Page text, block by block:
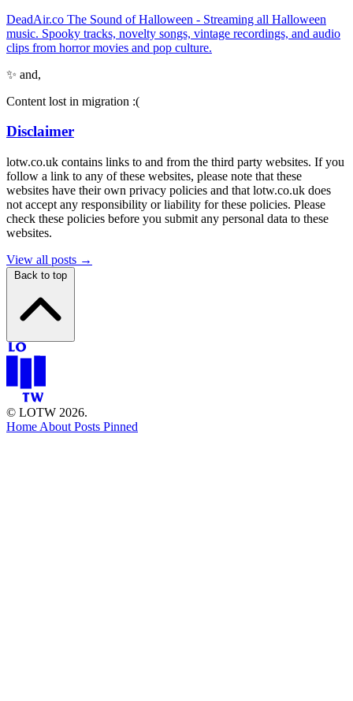
DeadAir.co The Sound of Halloween - Streaming all Halloween
music. Spooky tracks, novelty songs, vintage recordings, and audio
clips from horror movies and pop culture.
✨ and,
Content lost in migration :(
Disclaimer
lotw.co.uk contains links to and from the third party websites. If you
follow a link to any of these websites, please note that these
websites have their own privacy policies and that lotw.co.uk does
not accept any responsibility or liability for these policies. Please
check these policies before you submit any personal data to these
websites.
View all posts →
Back to top
© LOTW 2026.
Home About Posts Pinned